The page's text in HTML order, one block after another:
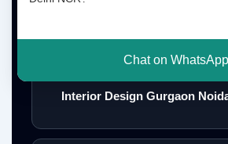
Chat on WhatsApp
Interior Design Gurgaon